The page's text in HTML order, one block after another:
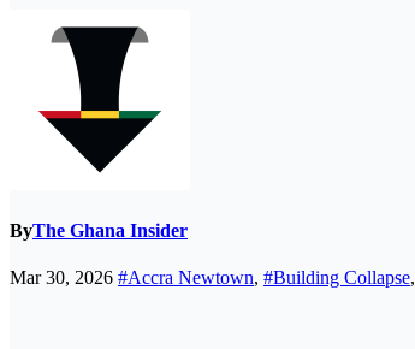
ByThe Ghana Insider
Mar 30, 2026 #Accra Newtown, #Building Collapse,